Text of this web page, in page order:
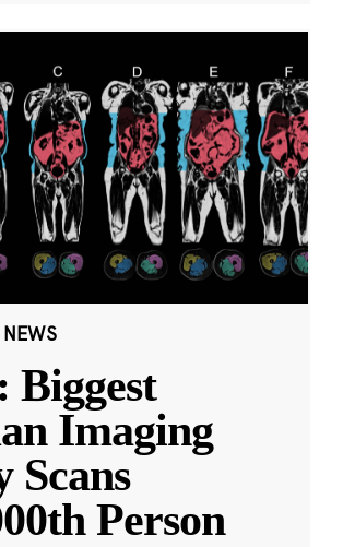
Biggest
Imaging
Scans
Person